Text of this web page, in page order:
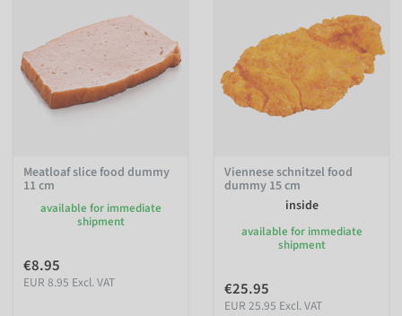
Meatloaf slice food dummy
11 cm
available for immediate
shipment
€8.95
EUR 8.95 Excl. VAT
Viennese schnitzel food
dummy 15 cm
inside
available for immediate
shipment
€25.95
EUR 25.95 Excl. VAT